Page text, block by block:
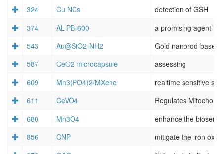
324
Cu NCs
detection of GSH
374
AL-PB-600
a promising agent
543
Au@SiO2-NH2
587
CeO2 microcapsule
assessing
609
Mn3(PO4)2/MXene
realtime sensitive
611
CeVO4
680
Mn3O4
enhance the
856
CNP